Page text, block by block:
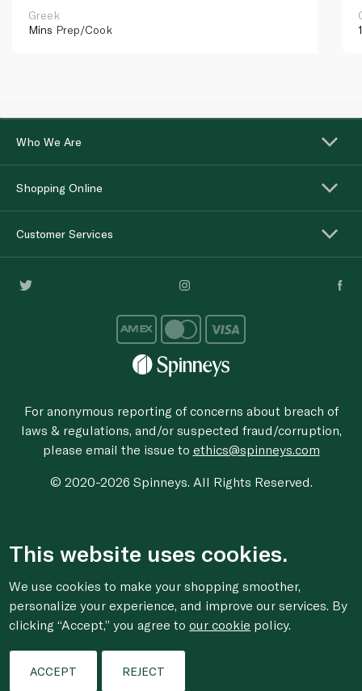
Greek
Mins Prep/Cook
Who We Are
Shopping Online
Customer Services
For anonymous reporting of concerns about breach of
laws & regulations, and/or suspected fraud/corruption,
please email the issue to ethics@spinneys.com
© 2020-2026 Spinneys. All Rights Reserved.
This website uses cookies.
We use cookies to make your shopping smoother,
personalize your experience, and improve our services. By
clicking “Accept,” you agree toour cookie policy.
ACCEPT REJECT